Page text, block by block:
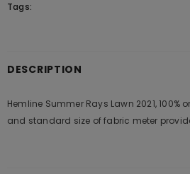
Tags:
DESCRIPTION
Hemline Summer Rays Lawn 2021,
and standard size of fabric meter